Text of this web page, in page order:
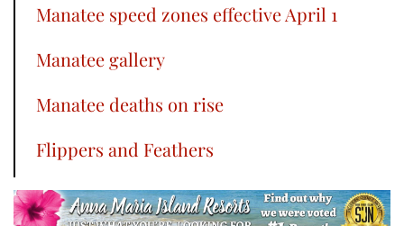
Manatee speed zones effective April 1
Manatee gallery
Manatee deaths on rise
Flippers and Feathers